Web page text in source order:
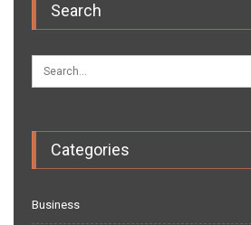
Search
Categories
Business